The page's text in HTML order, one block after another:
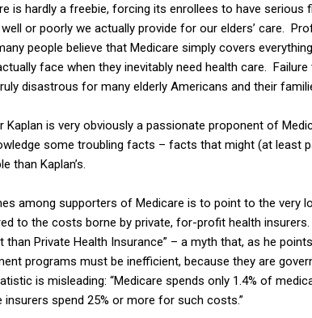
is hardly a freebie, forcing its enrollees to have serious
or poorly we actually provide for our elders’ care.
people believe that Medicare simply covers
face when they inevitably need health care.
disastrous for many elderly Americans and their
Kaplan is very obviously a passionate proponent of
some troubling facts – facts that might (at least
than Kaplan’s.
among supporters of Medicare is to point to the very
to the costs borne by private, for-profit health
than Private Health Insurance” – a myth that, as he
programs must be inefficient, because they are
is misleading: “Medicare spends only 1.4% of
insurers spend 25% or more for such costs.”